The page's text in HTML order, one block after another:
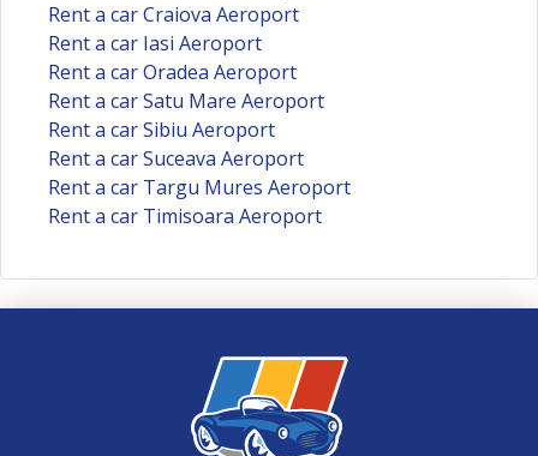
Rent a car Craiova Aeroport
Rent a car Iasi Aeroport
Rent a car Oradea Aeroport
Rent a car Satu Mare Aeroport
Rent a car Sibiu Aeroport
Rent a car Suceava Aeroport
Rent a car Targu Mures Aeroport
Rent a car Timisoara Aeroport